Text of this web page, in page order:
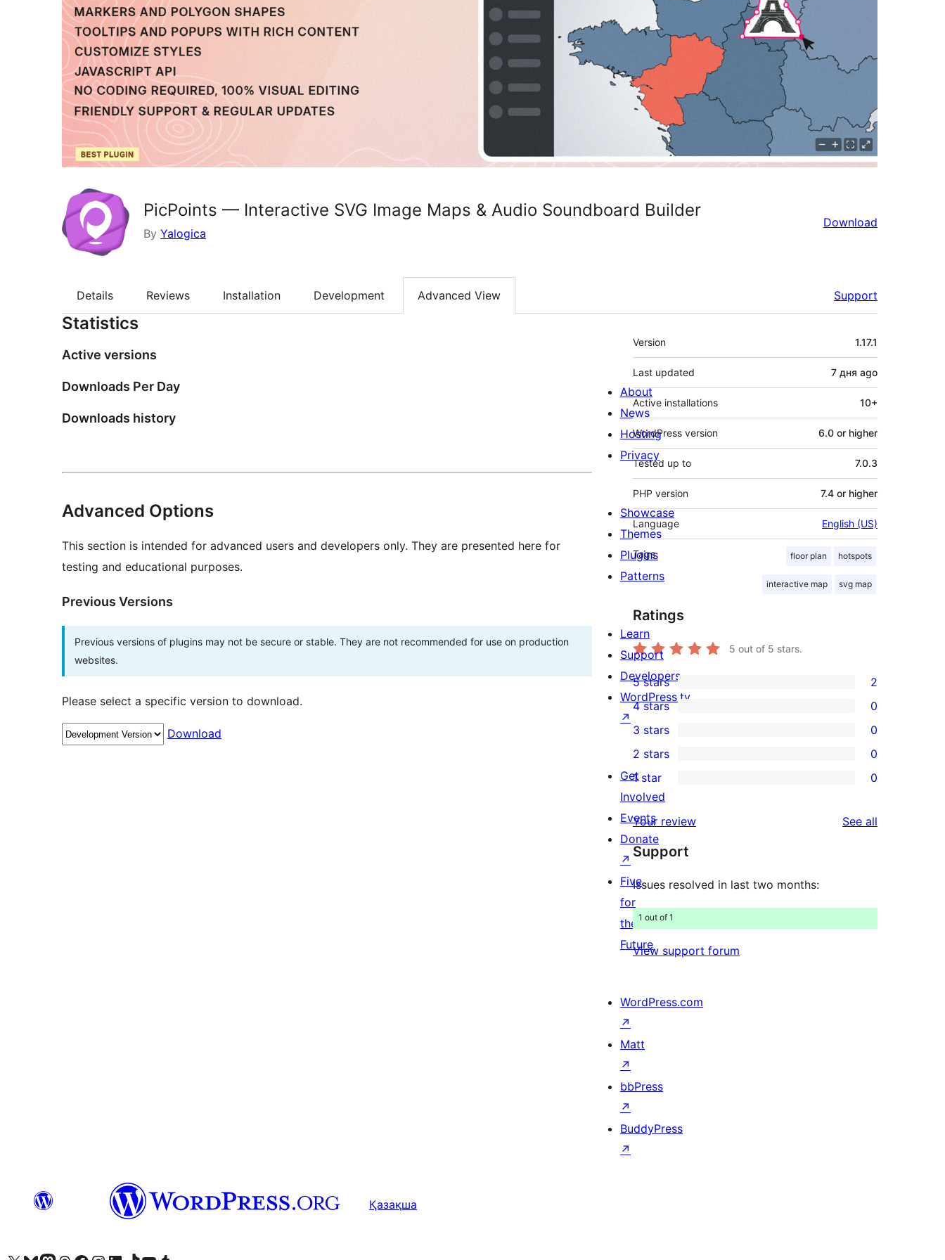
PicPoints — Interactive SVG Image Maps & Audio Soundboard Builder
By Yalogica
Download
Details Reviews Installation Development Advanced View Support
Statistics
Active versions
Downloads Per Day
Downloads history
Advanced Options
This section is intended for advanced users and developers only. They are presented here for
testing and educational purposes.
Previous Versions
Previous versions of plugins may not be secure or stable. They are not recommended for use on production
websites.
Please select a specific version to download.
Download
Meta
Version 1.17.1
Last updated 7 дня ago
Active installations 10+
WordPress version 6.0 or higher
Tested up to 7.0.3
PHP version 7.4 or higher
Language English (US)
Tags floor plan hotspots
interactive map svg map
Ratings
5 out of 5 stars.
2
5-
star
reviews
5 stars 2
4-
star
reviews
4 stars 0
0
3-
star
reviews
3 stars 0
2-
star
reviews
2 stars 0
star
reviews
1 star 0
Your review See all
Support
Issues resolved in last two months:
1 out of 1
View support forum
About
News
Hosting
Privacy
Showcase
Themes
Plugins
Patterns
Learn
Support
Developers
WordPress.tv
↗
Get
Involved
Events
Donate
↗
Five
for
the
Future
WordPress.com
↗
Matt
↗
bbPress
↗
BuddyPress
↗
Қазақша